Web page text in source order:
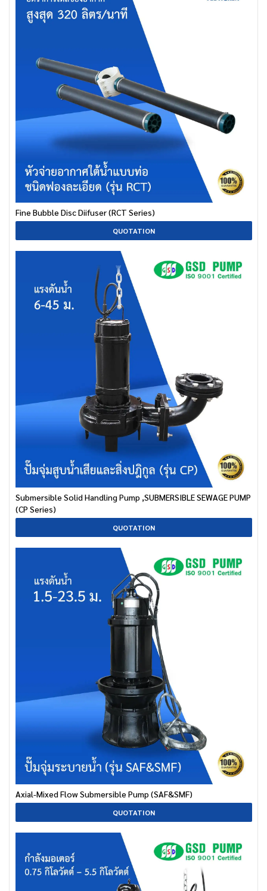
Fine Bubble Disc Diifuser (RCT Series)
QUOTATION
Submersible Solid Handling Pump ,SUBMERSIBLE SEWAGE PUMP
(CP Series)
QUOTATION
Axial-Mixed Flow Submersible Pump (SAF&SMF)
QUOTATION